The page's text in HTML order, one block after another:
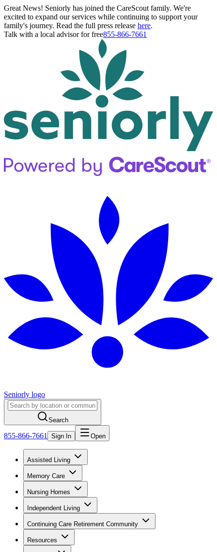
Great News! Seniorly has joined the CareScout family. We're
excited to expand our services while continuing to support your
family's journey. Read the full press release here.
Talk with a local advisor for free855-866-7661
Seniorly logo
Search
855-866-7661 Sign In Open
Assisted Living
Memory Care
Nursing Homes
Independent Living
Continuing Care Retirement Community
Resources